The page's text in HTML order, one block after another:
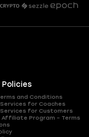
Policies
and Conditions
for Coaches
for Customers
Affiliate Program – Terms